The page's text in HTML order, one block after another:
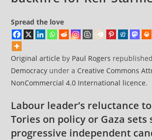
Spread the love
Original article by Paul Rogers
Democracy under a Creative Commons
NonCommercial 4.0 International licence.
Labour leader’s reluctance
Tories on policy or Gaza sets
progressive independent